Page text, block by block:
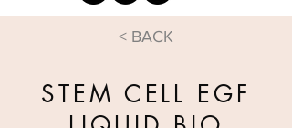
< BACK
STEM CELL EGF